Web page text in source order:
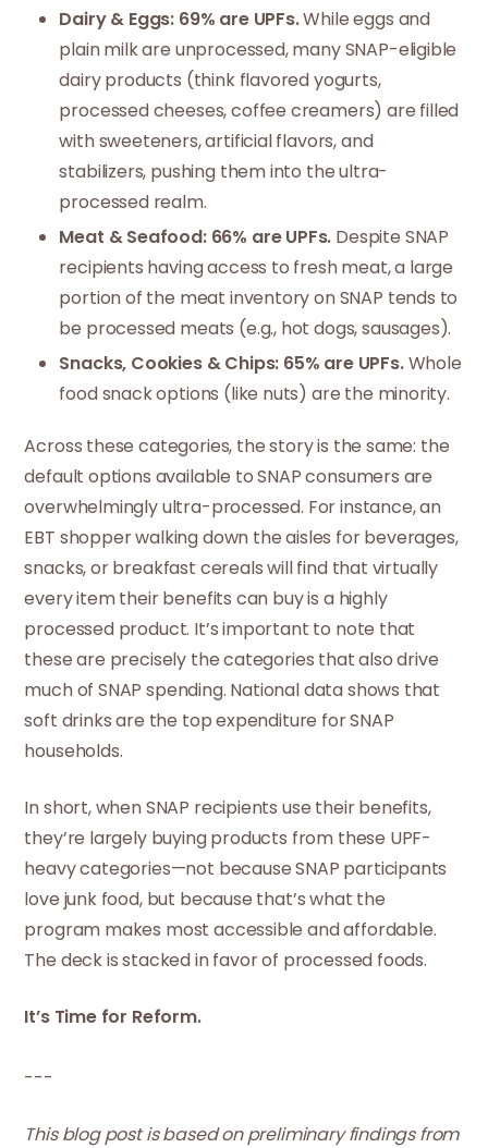
Dairy & Eggs: 69% are UPFs.While eggs and
plain milk are unprocessed, many SNAP-eligible
dairy products (think flavored yogurts,
processed cheeses, coffee creamers) are filled
with sweeteners, artificial flavors, and
stabilizers, pushing them into the ultra-
processed realm.
Meat & Seafood: 66% are UPFs. Despite SNAP
recipients having access to fresh meat, a large
portion of the meat inventory on SNAP tends to
be processed meats (e.g., hot dogs, sausages).
Snacks, Cookies & Chips: 65% are UPFs.Whole
food snack options (like nuts) are the minority.
Across these categories, the story is the same: the
default options available to SNAP consumers are
overwhelmingly ultra-processed. For instance, an
EBT shopper walking down the aisles for beverages,
snacks, or breakfast cereals will find that virtually
every item their benefits can buy is a highly
processed product. It’s important to note that
these are precisely the categories that also drive
much of SNAP spending. National data shows that
soft drinks are the top expenditure for SNAP
households.
In short, when SNAP recipients use their benefits,
they’re largely buying products from these UPF-
heavy categories—not because SNAP participants
love junk food, but because that’s what the
program makes most accessible and affordable.
The deck is stacked in favor of processed foods.
It’s Time for Reform.
---
This blog post is based on preliminary findings from